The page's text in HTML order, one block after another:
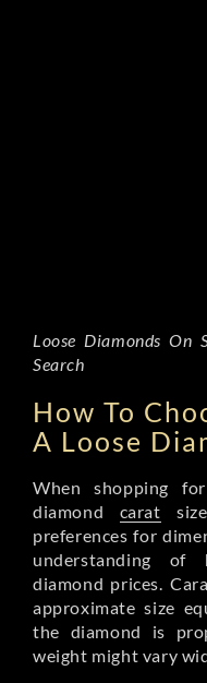
Loose Diamonds On
Search
How To
A Loose
When shopping
diamond carat
preferences for
understanding
diamond prices.
approximate size
the diamond is
weight might vary